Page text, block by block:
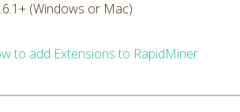
(Windows or Mac)
to add Extensions to RapidMiner